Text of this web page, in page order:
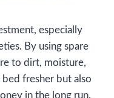
especially
By using spare
to dirt, moisture,
fresher but also
in the long run.